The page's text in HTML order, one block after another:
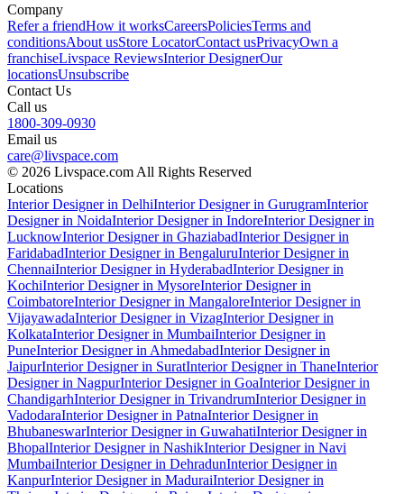
Company
Refer a friendHow it worksCareersPoliciesTerms and
conditionsAbout usStore LocatorContact usPrivacyOwn a
franchiseLivspace ReviewsInterior DesignerOur
locationsUnsubscribe
Contact Us
Call us
1800-309-0930
Email us
care@livspace.com
© 2026 Livspace.com All Rights Reserved
Locations
Interior Designer in DelhiInterior Designer in GurugramInterior
Designer in NoidaInterior Designer in IndoreInterior Designer in
LucknowInterior Designer in GhaziabadInterior Designer in
FaridabadInterior Designer in BengaluruInterior Designer in
ChennaiInterior Designer in HyderabadInterior Designer in
KochiInterior Designer in MysoreInterior Designer in
CoimbatoreInterior Designer in MangaloreInterior Designer in
VijayawadaInterior Designer in VizagInterior Designer in
KolkataInterior Designer in MumbaiInterior Designer in
PuneInterior Designer in AhmedabadInterior Designer in
JaipurInterior Designer in SuratInterior Designer in ThaneInterior
Designer in NagpurInterior Designer in GoaInterior Designer in
ChandigarhInterior Designer in TrivandrumInterior Designer in
VadodaraInterior Designer in PatnaInterior Designer in
BhubaneswarInterior Designer in GuwahatiInterior Designer in
BhopalInterior Designer in NashikInterior Designer in Navi
MumbaiInterior Designer in DehradunInterior Designer in
KanpurInterior Designer in MaduraiInterior Designer in